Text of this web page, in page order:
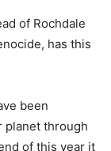
of Rochdale
has this
been
planet through
of this year it